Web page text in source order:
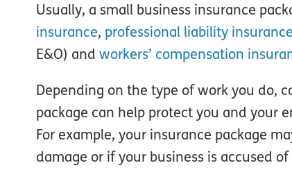
Usually, a small business insurance
insurance, professional liability insurance
E&O) and workers’ compensation
Depending on the type of work you do,
package can help protect you and your
For example, your insurance package
damage or if your business is accused